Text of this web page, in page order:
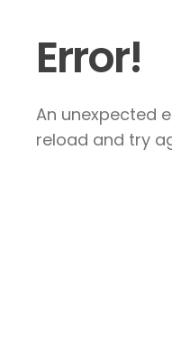
Error!
An unexpected
reload and try